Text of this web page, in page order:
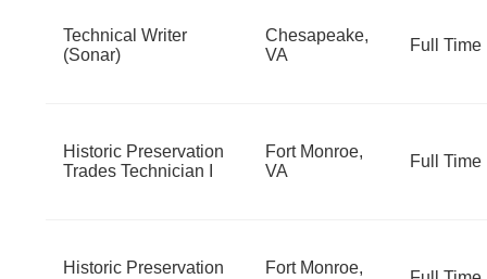
Technical Writer
(Sonar)
Chesapeake,
VA
Full Time
Historic Preservation
Trades Technician I
Fort Monroe,
VA
Full Time
Historic Preservation
Fort Monroe,